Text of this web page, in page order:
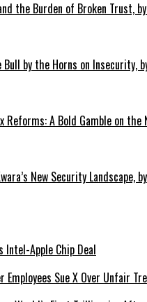
the Burden of Broken Trust,
Bull by the Horns on Insecurity,
Reforms: A Bold Gamble on
New Security Landscape,
Intel-Apple Chip Deal